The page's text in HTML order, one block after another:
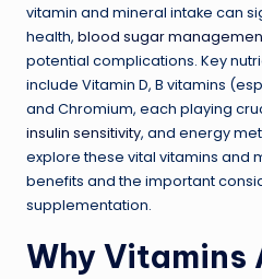
vitamin and mineral intake can
health, blood sugar
potential complications. Key
include Vitamin D, B vitamins
and Chromium, each playing
insulin sensitivity, and energy
explore these vital vitamins and
benefits and the important
supplementation.
Why Vitamins